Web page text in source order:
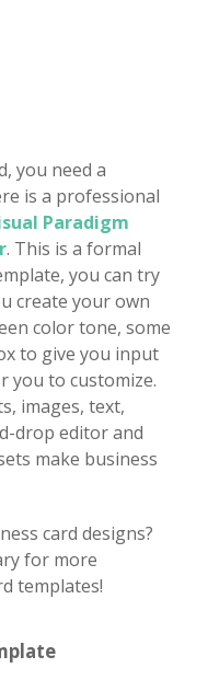
you need a
is a professional
Paradigm
. This is a formal
you can try
create your own
color tone, some
to give you input
you to customize.
images, text,
drop editor and
make business
card designs?
for more
templates!